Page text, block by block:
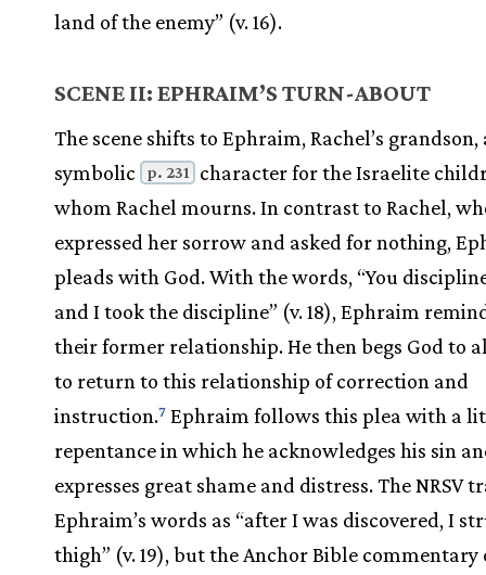
land of the enemy” (v. 16).
SCENE II: EPHRAIM’S TURN-ABOUT
The scene shifts to Ephraim, Rachel’s grandson,
symbolic
p. 231
character for the Israelite
whom Rachel mourns. In contrast to Rachel,
expressed her sorrow and asked for nothing,
pleads with God. With the words, “You
and I took the discipline” (v. 18), Ephraim
their former relationship. He then begs God to
to return to this relationship of correction and
instruction.7 Ephraim follows this plea with a
repentance in which he acknowledges his sin
expresses great shame and distress. The NRSV
Ephraim’s words as “after I was discovered, I
thigh” (v. 19), but the Anchor Bible commentary